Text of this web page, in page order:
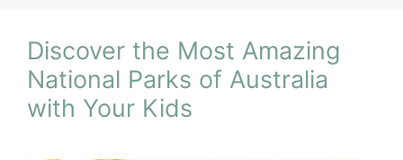
Discover the Most Amazing
National Parks of Australia
with Your Kids